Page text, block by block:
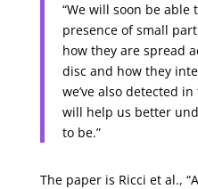
“We will soon be
presence of small
how they are spread
disc and how they
we’ve also detected
will help us better
to be.”
The paper is Ricci et al.,